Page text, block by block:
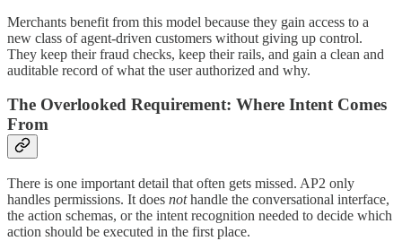
Merchants benefit from this model because they gain access to a
new class of agent-driven customers without giving up control.
They keep their fraud checks, keep their rails, and gain a clean and
auditable record of what the user authorized and why.
The Overlooked Requirement: Where Intent Comes
From
There is one important detail that often gets missed. AP2 only
handles permissions. It does nothandle the conversational interface,
the action schemas, or the intent recognition needed to decide which
action should be executed in the first place.